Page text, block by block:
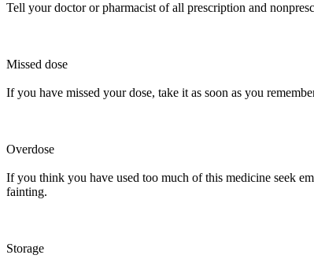
Tell your doctor or pharmacist of all prescription and
Missed dose
If you have missed your dose, take it as soon as you
Overdose
If you think you have used too much of this medicine seek
fainting.
Storage